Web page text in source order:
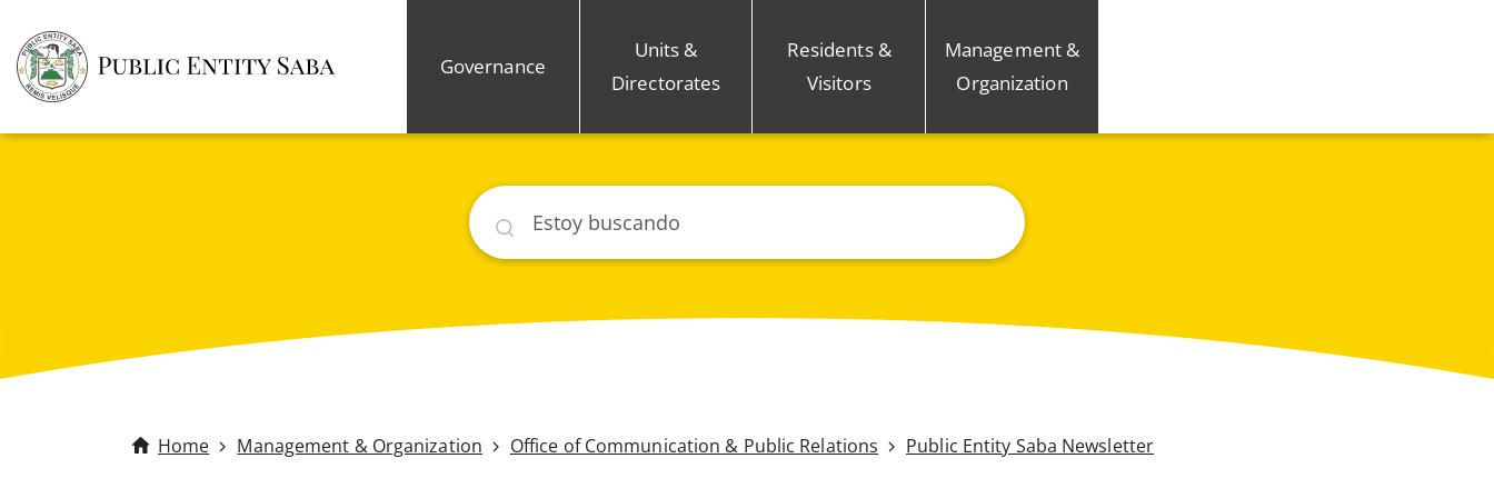
Governance
Units &
Directorates
Residents &
Visitors
Management &
Organization
Buscar
Home Management & Organization Office of Communication & Public Relations Public Entity Saba Newsletter